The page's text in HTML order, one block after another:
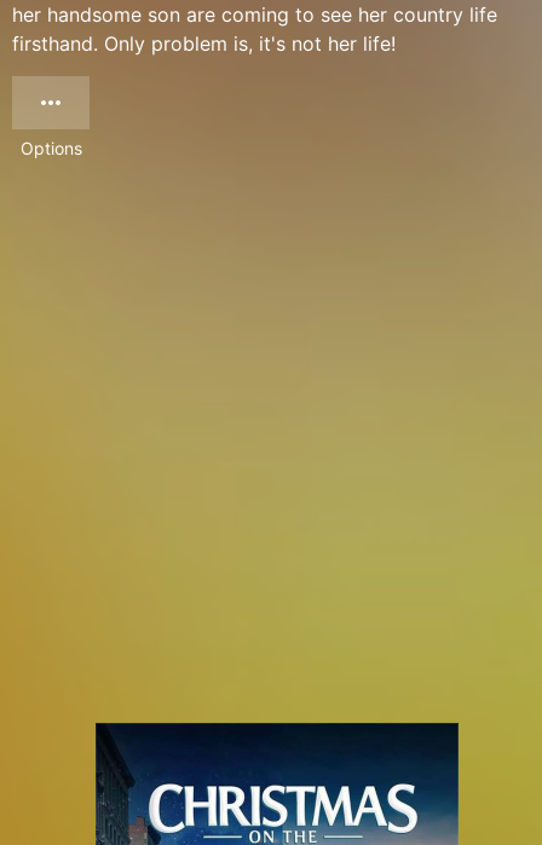
her handsome son are coming to see her country life
firsthand. Only problem is, it's not her life!
Options